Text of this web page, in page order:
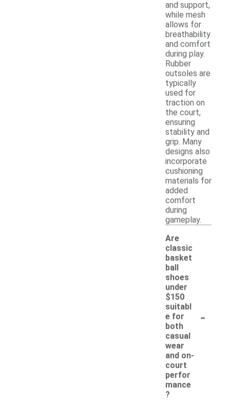
and support,
while mesh
allows for
breathability
and comfort
during play.
Rubber
outsoles are
typically
used for
traction on
the court,
ensuring
stability and
grip. Many
designs also
incorporate
cushioning
materials for
added
comfort
during
gameplay.
Are
classic
basket
ball
shoes
under
$150
suitabl
e for
both
casual
wear
and on-
court
perfor
mance
?
-